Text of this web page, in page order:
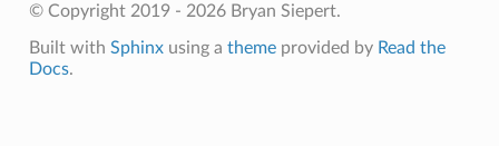
© Copyright 2019 - 2026 Bryan Siepert.
Built with Sphinxusing a themeprovided by Read the
Docs.